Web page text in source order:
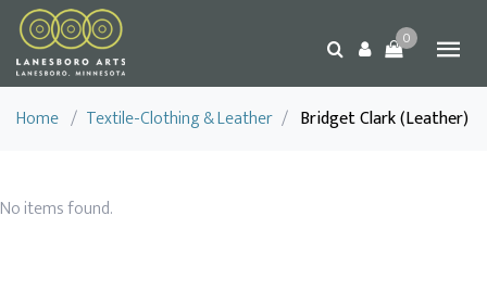
0
Home / Textile-Clothing & Leather / Bridget Clark (Leather)
No items found.